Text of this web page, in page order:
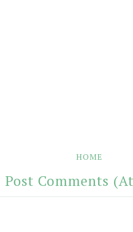
HOME
Post Comments